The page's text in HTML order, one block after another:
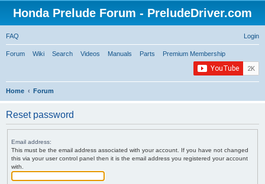
Honda Prelude Forum - PreludeDriver.com
FAQ Login
Forum Wiki Search Videos Manuals Parts Premium Membership
Home Forum
Reset password
Email address:
This must be the email address associated with your account. If you have not changed
this via your user control panel then it is the email address you registered your account
with.